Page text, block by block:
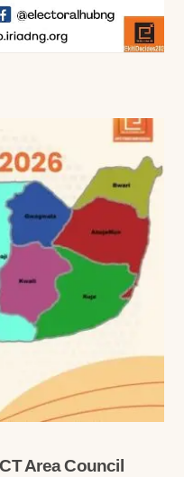
Area Council